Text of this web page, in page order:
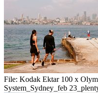
File: Kodak Ektar 100 x
System_Sydney_feb